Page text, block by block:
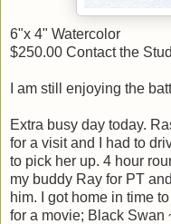
6"x 4" Watercolor
$250.00 Contact the
I am still enjoying the
Extra busy day today.
for a visit and I had to
to pick her up. 4 hour
my buddy Ray for PT
him. I got home in time
for a movie; Black Swan